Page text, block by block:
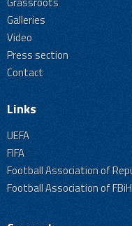
Galleries
Video
Press section
Contact
Links
UEFA
FIFA
Football Association of
Football Association of FBiH